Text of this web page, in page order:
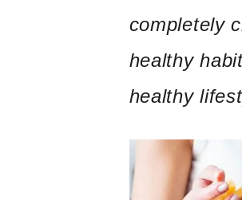
completely
healthy
healthy